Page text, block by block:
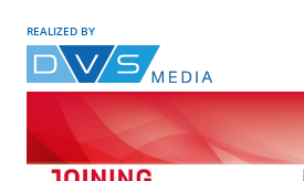
REALIZED BY